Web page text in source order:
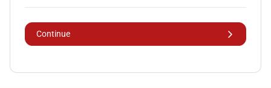
Continue